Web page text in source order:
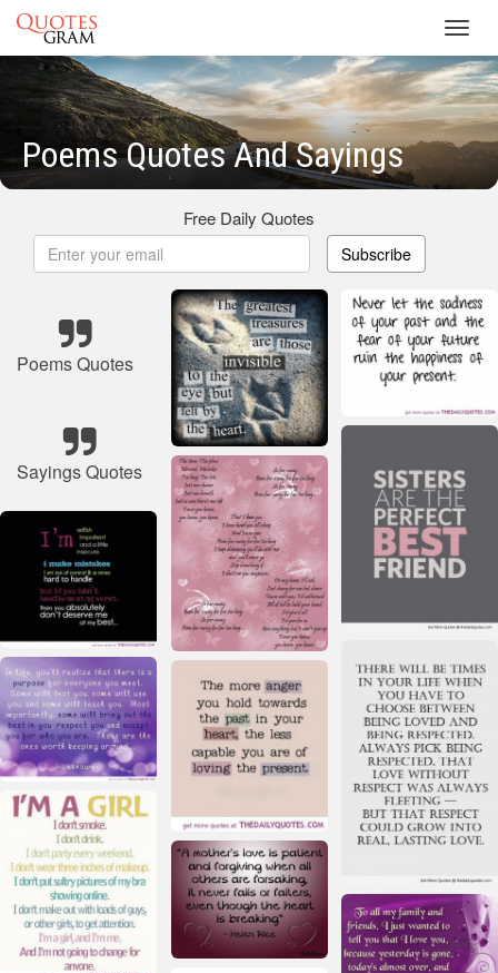
Poems Quotes And Sayings
Free Daily Quotes
Subscribe
Poems Quotes
Sayings Quotes